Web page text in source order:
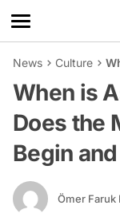
News Culture
When is
Does the
Begin
Ömer Faruk